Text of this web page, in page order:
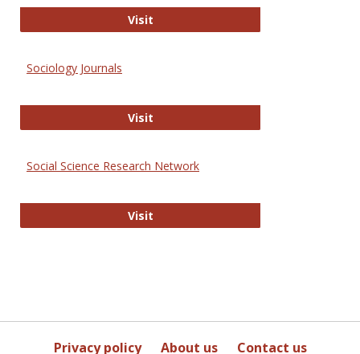
VisitJournal of Social Work Values and
Sociology Journals
VisitSociology Journals
Social Science Research Network
VisitSocial Science Research Network
Privacy policy About us Contact us